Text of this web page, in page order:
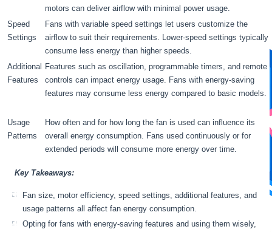
motors can deliver airflow with minimal power usage.
Speed
Settings
Fans with variable speed settings let users customize the
airflow to suit their requirements. Lower-speed settings typically
consume less energy than higher speeds.
Additional
Features
Features such as oscillation, programmable timers, and remote
controls can impact energy usage. Fans with energy-saving
features may consume less energy compared to basic models.
Usage
Patterns
How often and for how long the fan is used can influence its
overall energy consumption. Fans used continuously or for
extended periods will consume more energy over time.
Key Takeaways:
Fan size, motor efficiency, speed settings, additional features, and
usage patterns all affect fan energy consumption.
Opting for fans with energy-saving features and using them wisely,